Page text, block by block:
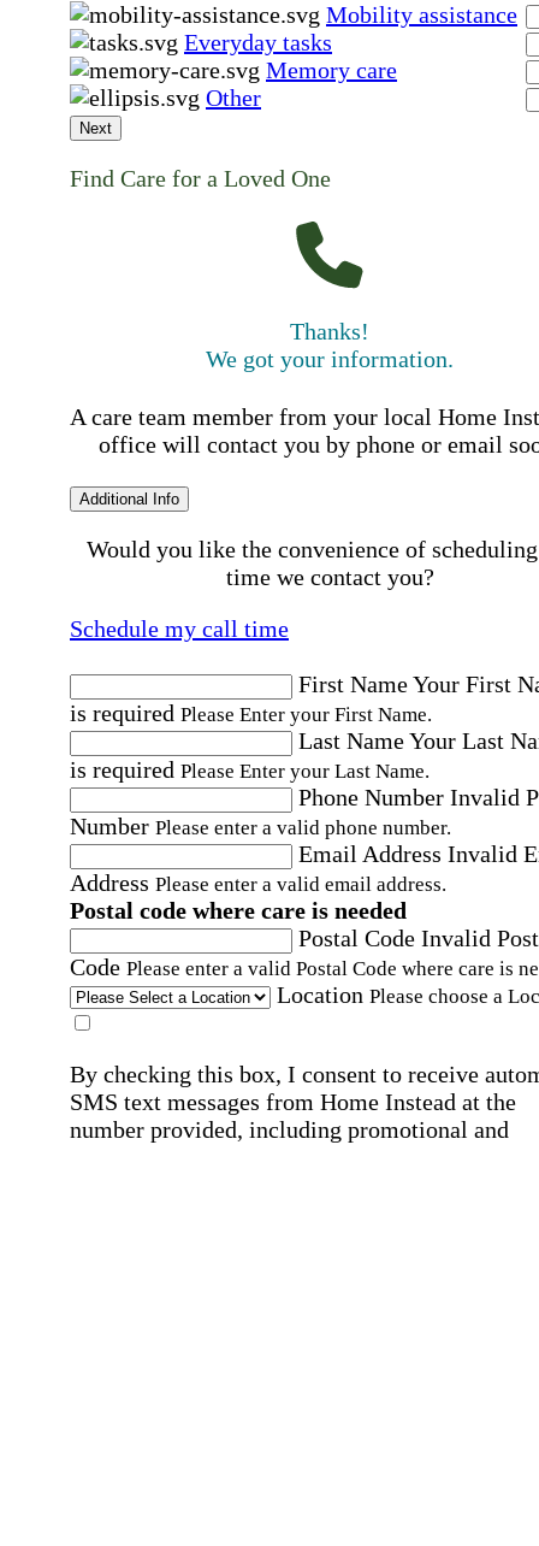
Mobility assistance
Everyday tasks
Memory care
Other
Next
Find Care for a Loved One
Thanks!
We got your information.
A care team member from your local Home
office will contact you by phone or email
Additional Info
Would you like the convenience of
time we contact you?
Schedule my call time
First NameYour First
is required Please Enter your First Name.
Last NameYour Last
is required Please Enter your Last Name.
Phone Number Invalid
Number Please enter a valid phone number.
Email Address Invalid
Address Please enter a valid email address.
Postal code where care is needed
Postal Code Invalid
Code Please enter a valid Postal Code where care is
Location Please choose a
By checking this box, I consent to receive
SMS text messages from Home Instead at the
number provided, including promotional and